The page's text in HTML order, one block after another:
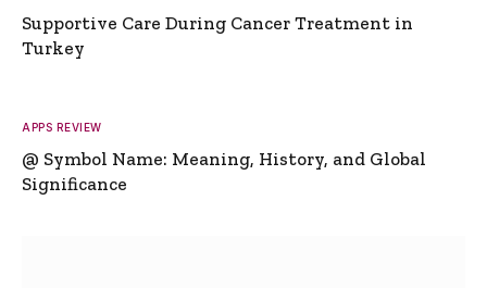
Supportive Care During Cancer Treatment in
Turkey
APPS REVIEW
@ Symbol Name: Meaning, History, and Global
Significance